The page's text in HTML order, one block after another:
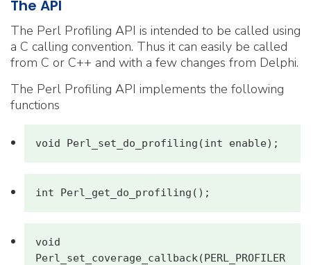
The API
The Perl Profiling API is intended to be called using
a C calling convention. Thus it can easily be called
from C or C++ and with a few changes from Delphi.
The Perl Profiling API implements the following
functions
void Perl_set_do_profiling(int enable);
int Perl_get_do_profiling();
void
Perl_set_coverage_callback(PERL_PROFILER